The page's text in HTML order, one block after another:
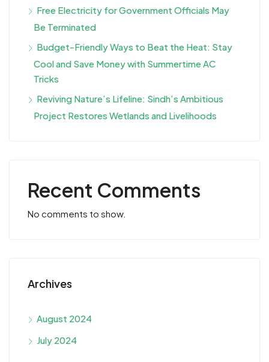
Free Electricity for Government Officials May
Be Terminated
Budget-Friendly Ways to Beat the Heat: Stay
Cool and Save Money with Summertime AC
Tricks
Reviving Nature’s Lifeline: Sindh’s Ambitious
Project Restores Wetlands and Livelihoods
Recent Comments
No comments to show.
Archives
August 2024
July 2024